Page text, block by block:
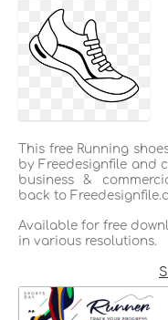
This free Running
by Freedesignfile and
business &
back to
Available for free
in various resolutions.